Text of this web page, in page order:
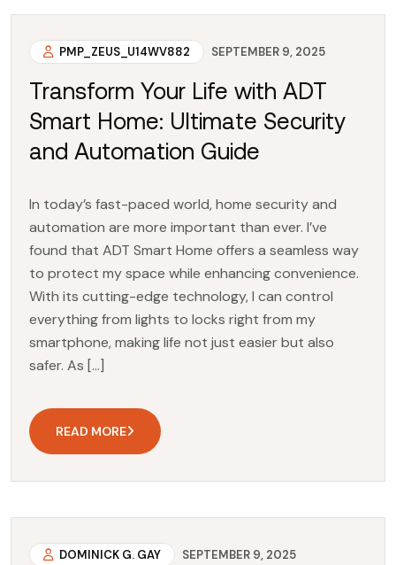
PMP_ZEUS_U14WV882 SEPTEMBER 9, 2025
Transform Your Life with ADT
Smart Home: Ultimate Security
and Automation Guide
In today’s fast-paced world, home security and
automation are more important than ever. I’ve
found that ADT Smart Home offers a seamless way
to protect my space while enhancing convenience.
With its cutting-edge technology, I can control
everything from lights to locks right from my
smartphone, making life not just easier but also
safer. As […]
READ MORE
DOMINICK G. GAY SEPTEMBER 9, 2025